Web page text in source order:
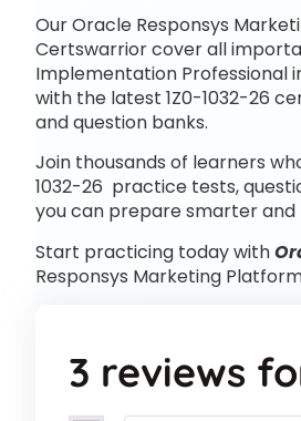
Our Oracle Responsys
Certswarrior cover all
Implementation Professional
with the latest 1Z0-1032-26
and question banks.
Join thousands of learners
1032-26 practice tests,
you can prepare smarter and
Start practicing today with
Responsys Marketing
3 reviews